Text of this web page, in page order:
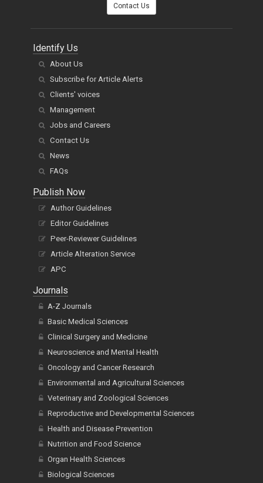
Contact Us
Identify Us
About Us
Subscribe for Article Alerts
Clients' voices
Management
Jobs and Careers
Contact Us
News
FAQs
Publish Now
Author Guidelines
Editor Guidelines
Peer-Reviewer Guidelines
Article Alteration Service
APC
Journals
A-Z Journals
Basic Medical Sciences
Clinical Surgery and Medicine
Neuroscience and Mental Health
Oncology and Cancer Research
Environmental and Agricultural Sciences
Veterinary and Zoological Sciences
Reproductive and Developmental Sciences
Health and Disease Prevention
Nutrition and Food Science
Organ Health Sciences
Biological Sciences